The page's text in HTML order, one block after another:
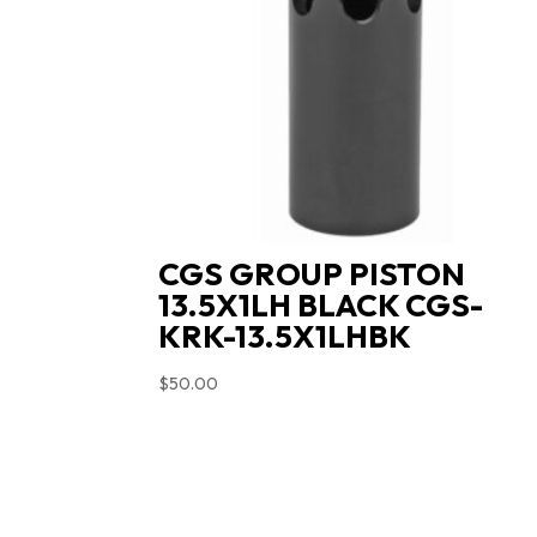
CGS GROUP PISTON
13.5X1LH BLACK CGS-
KRK-13.5X1LHBK
$50.00